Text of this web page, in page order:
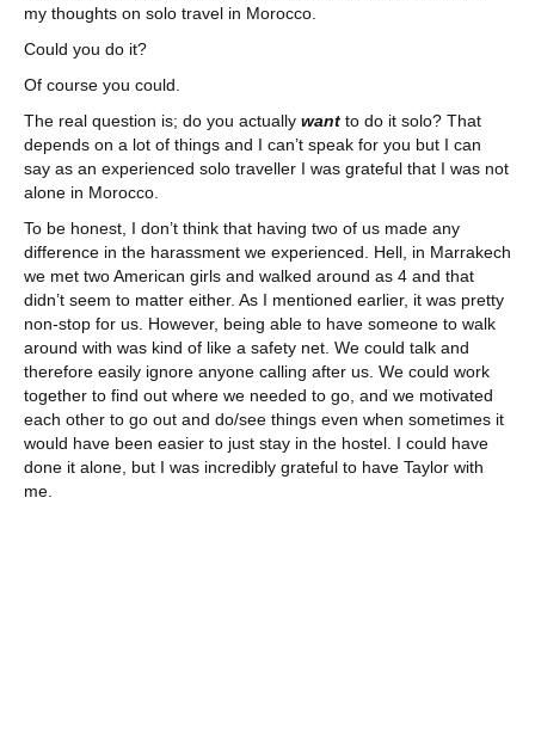
my thoughts on solo travel in Morocco.
Could you do it?
Of course you could.
The real question is; do you actually want to do it solo? That
depends on a lot of things and I can’t speak for you but I can
say as an experienced solo traveller I was grateful that I was not
alone in Morocco.
To be honest, I don’t think that having two of us made any
difference in the harassment we experienced. Hell, in Marrakech
we met two American girls and walked around as 4 and that
didn’t seem to matter either. As I mentioned earlier, it was pretty
non-stop for us. However, being able to have someone to walk
around with was kind of like a safety net. We could talk and
therefore easily ignore anyone calling after us. We could work
together to find out where we needed to go, and we motivated
each other to go out and do/see things even when sometimes it
would have been easier to just stay in the hostel. I could have
done it alone, but I was incredibly grateful to have Taylor with
me.